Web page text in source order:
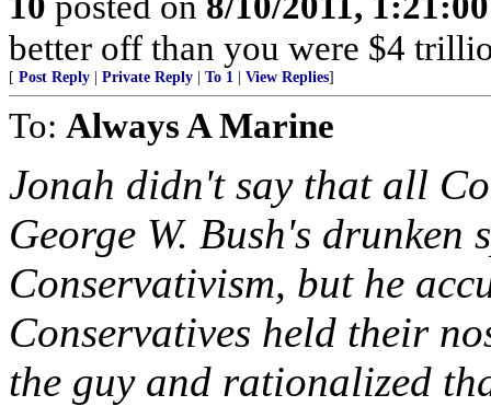
better off than you were $4
[ Post Reply Private Reply To 1 View Replies]
To: Always A Marine
Jonah didn't say that all
George W. Bush's drunken
Conservativism, but he
Conservatives held their
the guy and rationalized